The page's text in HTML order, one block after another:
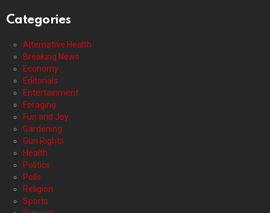
Categories
Alternative Health
Breaking News
Economy
Editorials
Entertainment
Foraging
Fun and Joy
Gardening
Gun Rights
Health
Politics
Polls
Religion
Sports